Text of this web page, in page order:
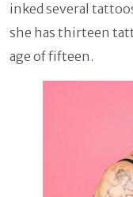
inked several
she has thirteen
age of fifteen.